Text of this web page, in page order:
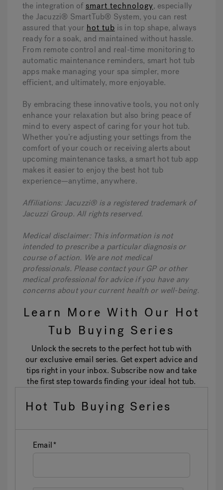
the integration of smart technology, especially
the Jacuzzi® SmartTub® System, you can rest
assured that your hot tub is in top shape, always
ready for a soak, and maintained without hassle.
From remote control and real-time monitoring to
automatic maintenance reminders, smart hot tub
apps make managing your spa simpler, more
efficient, and ultimately, more enjoyable.
By embracing these innovative tools, you not only
enhance your relaxation but also bring peace of
mind to every aspect of caring for your hot tub.
Whether you’re adjusting your settings from the
comfort of your couch or receiving alerts about
upcoming maintenance tasks, a smart hot tub app
makes it easier to enjoy the best hot tub
experience—anytime, anywhere.
Affiliations: Jacuzzi® is a registered trademark of
Jacuzzi Group. All rights reserved.
Medical disclaimer: This information is not
intended to prescribe a particular diagnosis or
course of action. We are not medical
professionals. Please contact your GP or other
medical professional for advice if you have any
concerns about your current health or well-being.
Learn More With Our Hot
Tub Buying Series
Unlock the secrets to the perfect hot tub with
our exclusive email series. Get expert advice and
tips right in your inbox. Subscribe now and take
the first step towards finding your ideal hot tub.
Hot Tub Buying Series
Email